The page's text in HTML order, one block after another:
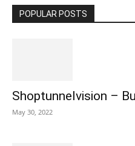
POPULAR POSTS
Shoptunnelvision –
May 30, 2022